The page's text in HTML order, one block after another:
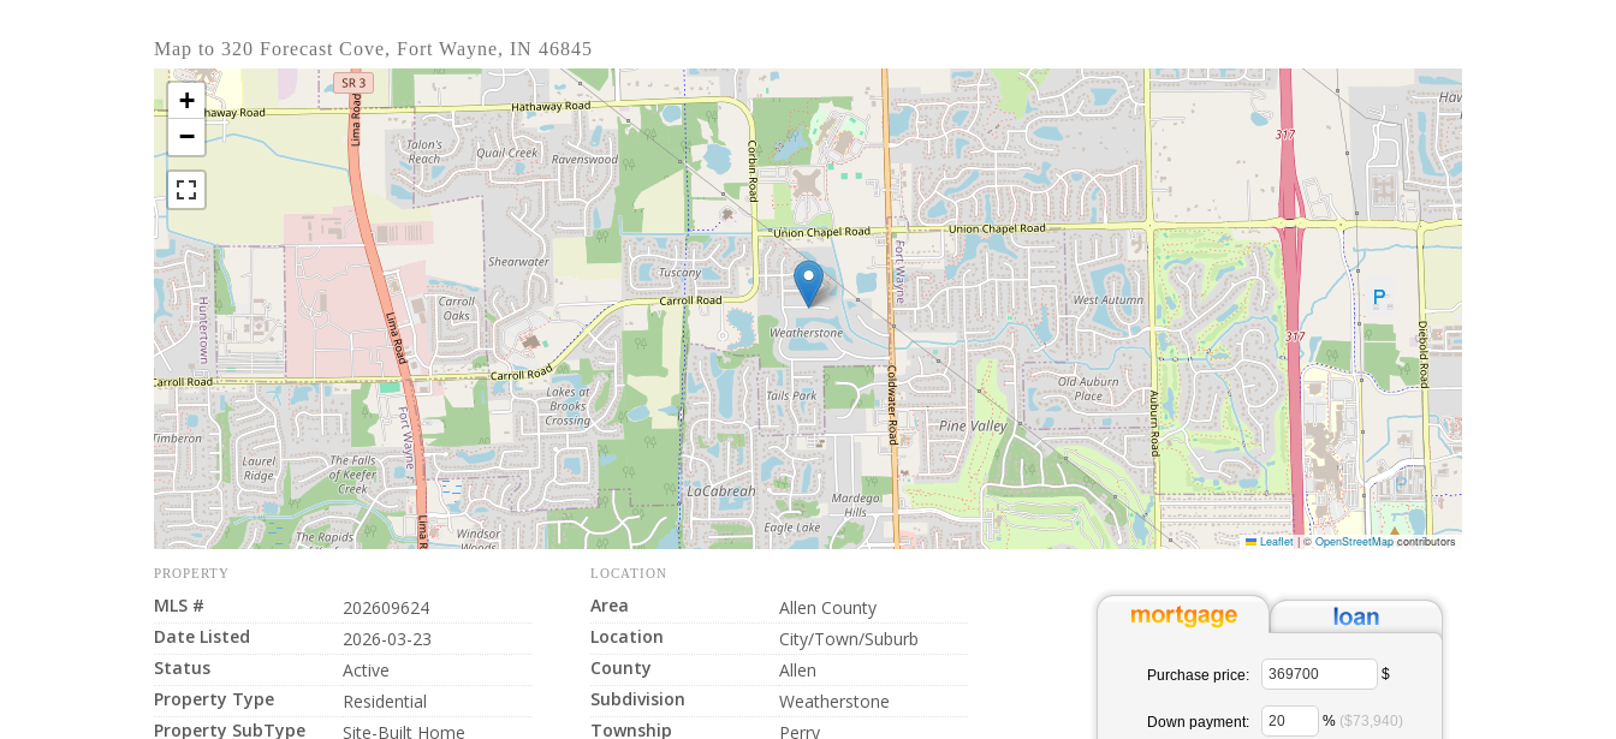
Map to 320 Forecast Cove, Fort Wayne, IN 46845
+
−
Leaflet |© OpenStreetMapcontributors
PROPERTY
MLS #
202609624
Date Listed
2026-03-23
Status
Active
Property Type
Residential
Property SubType
Site-Built Home
LOCATION
Area
Allen County
Location
City/Town/Suburb
County
Allen
Subdivision
Weatherstone
Township
Perry
Purchase price: $
Down payment: % ($73,940)